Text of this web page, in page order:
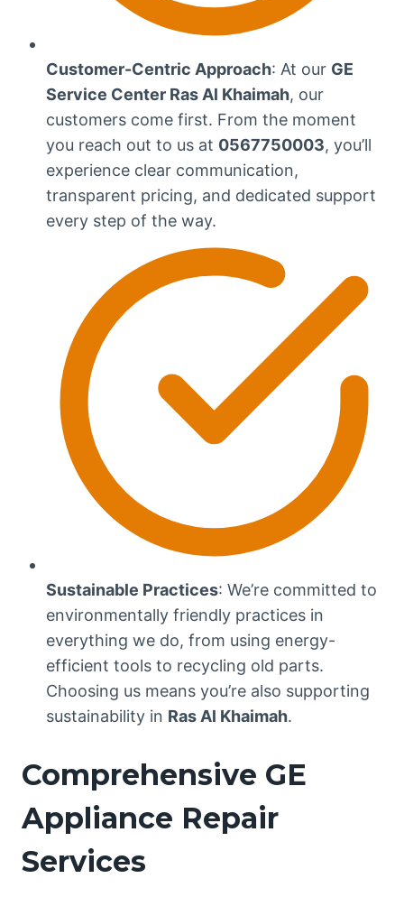
Customer-Centric Approach: At our GE
Service Center Ras Al Khaimah, our
customers come first. From the moment
you reach out to us at 0567750003, you’ll
experience clear communication,
transparent pricing, and dedicated support
every step of the way.
Sustainable Practices: We’re committed to
environmentally friendly practices in
everything we do, from using energy-
efficient tools to recycling old parts.
Choosing us means you’re also supporting
sustainability in Ras Al Khaimah.
Comprehensive GE
Appliance Repair
Services